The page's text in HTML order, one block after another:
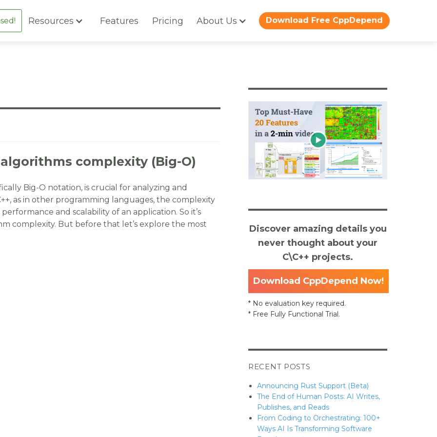
Resources Features Pricing About Us Download Free CppDepend
complexity (Big-O)
Big-O notation, is crucial for analyzing and
as in other programming languages, the complexity
and scalability of an application. So it’s
complexity. But before that let’s explore the most
Discover amazing details you
never thought about your
C\C++ projects.
Download CppDepend Now!
* No evaluation key required.
* Free Fully Functional Trial.
RECENT POSTS
Announcing Rust Support (Beta)
The End of Human Posts: AI Writes,
Publishes, and Reads
From Coding to Orchestrating: 100+
Ways AI Is Transforming Software